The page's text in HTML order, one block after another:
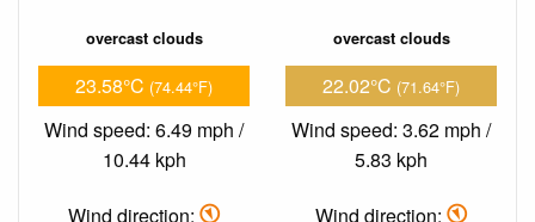
overcast clouds
23.58°C (74.44°F)
Wind speed: 6.49 mph /
10.44 kph
Wind direction:
overcast clouds
22.02°C (71.64°F)
Wind speed: 3.62 mph /
5.83 kph
Wind direction: